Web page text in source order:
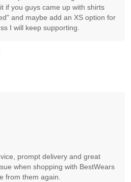
if you guys came up with shirts
and maybe add an XS option for
I will keep supporting.
prompt delivery and great
when shopping with BestWears
from them again.